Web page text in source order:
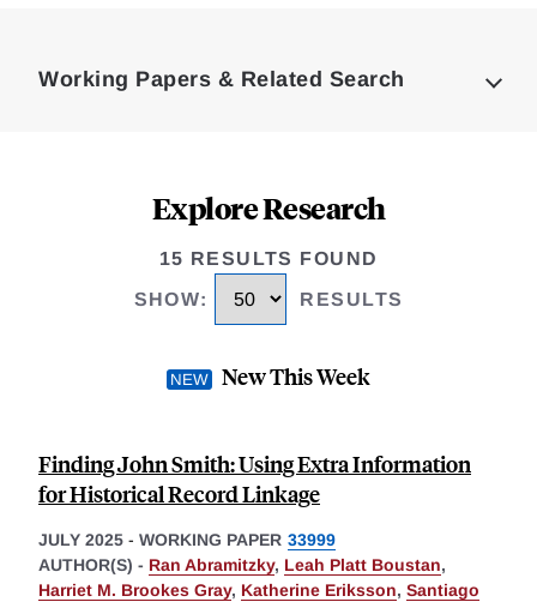
Working Papers & Related Search
Explore Research
15 RESULTS FOUND
SHOW: RESULTS
New This Week
Finding John Smith: Using Extra Information
for Historical Record Linkage
JULY 2025 - WORKING PAPER 33999
AUTHOR(S) - Ran Abramitzky, Leah Platt Boustan,
Harriet M. Brookes Gray, Katherine Eriksson, Santiago